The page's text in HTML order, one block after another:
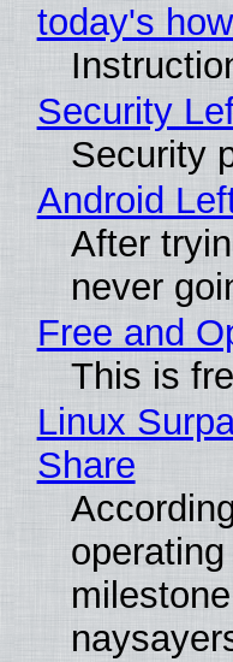
today's
Security
Security
Android
After
never
Free and
This is
Linux
Share